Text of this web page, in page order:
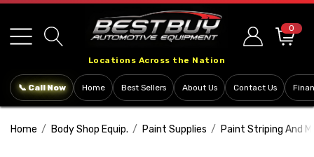
note:
This
includes
system.
Locations Across the Nation
0
📞 Call Now Home Best Sellers About Us Contact Us
Home Body Shop Equip. Paint Supplies Paint Striping And